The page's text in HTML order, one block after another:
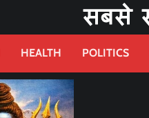
HEALTH POLITICS